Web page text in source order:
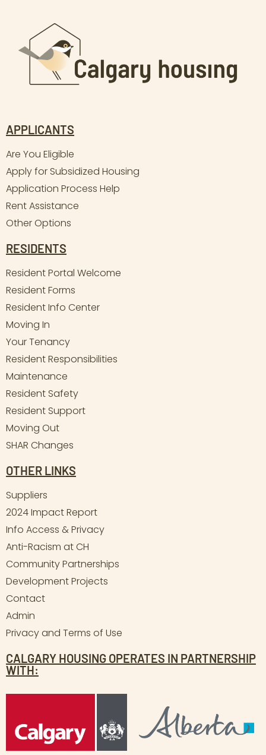
APPLICANTS
Are You Eligible
Apply for Subsidized Housing
Application Process Help
Rent Assistance
Other Options
RESIDENTS
Resident Portal Welcome
Resident Forms
Resident Info Center
Moving In
Your Tenancy
Resident Responsibilities
Maintenance
Resident Safety
Resident Support
Moving Out
SHAR Changes
OTHER LINKS
Suppliers
2024 Impact Report
Info Access & Privacy
Anti-Racism at CH
Community Partnerships
Development Projects
Contact
Admin
Privacy and Terms of Use
CALGARY HOUSING OPERATES IN PARTNERSHIP
WITH: